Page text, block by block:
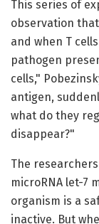
This series of
observation
and when T
pathogen
cells,"
antigen,
what do they
disappear?"
The
microRNA let-7
organism is a
inactive. But